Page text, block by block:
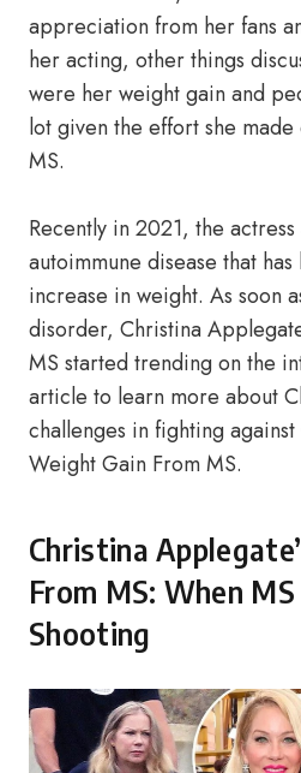
appreciation from her fans
her acting, other things
were her weight gain and
lot given the effort she
MS.
Recently in 2021, the
autoimmune disease that
increase in weight. As soon
disorder, Christina
MS started trending on the
article to learn more about
challenges in fighting
Weight Gain From MS.
Christina
From MS: When
Shooting